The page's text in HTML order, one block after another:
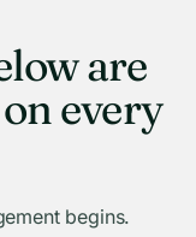
are
every
begins.